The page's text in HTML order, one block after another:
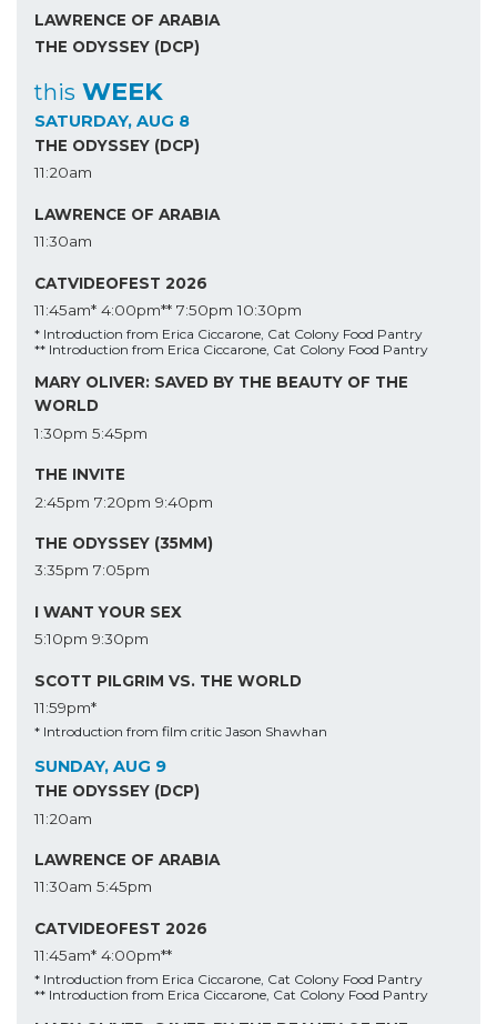
LAWRENCE OF ARABIA
THE ODYSSEY (DCP)
this WEEK
SATURDAY, AUG 8
THE ODYSSEY (DCP)
11:20am
LAWRENCE OF ARABIA
11:30am
CATVIDEOFEST 2026
11:45am* 4:00pm** 7:50pm 10:30pm
* Introduction from Erica Ciccarone, Cat Colony Food Pantry
** Introduction from Erica Ciccarone, Cat Colony Food Pantry
MARY OLIVER: SAVED BY THE BEAUTY OF THE
WORLD
1:30pm 5:45pm
THE INVITE
2:45pm 7:20pm 9:40pm
THE ODYSSEY (35MM)
3:35pm 7:05pm
I WANT YOUR SEX
5:10pm 9:30pm
SCOTT PILGRIM VS. THE WORLD
11:59pm*
* Introduction from film critic Jason Shawhan
SUNDAY, AUG 9
THE ODYSSEY (DCP)
11:20am
LAWRENCE OF ARABIA
11:30am 5:45pm
CATVIDEOFEST 2026
11:45am* 4:00pm**
* Introduction from Erica Ciccarone, Cat Colony Food Pantry
** Introduction from Erica Ciccarone, Cat Colony Food Pantry